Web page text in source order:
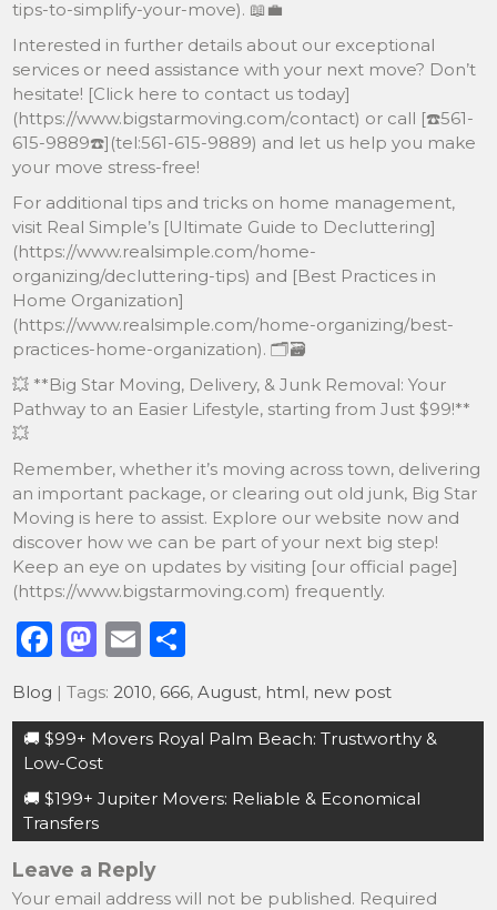
tips-to-simplify-your-move). 📖💼
Interested in further details about our exceptional
services or need assistance with your next move? Don’t
hesitate! [Click here to contact us today]
(https://www.bigstarmoving.com/contact) or call [☎️561-
615-9889☎️](tel:561-615-9889) and let us help you make
your move stress-free!
For additional tips and tricks on home management,
visit Real Simple’s [Ultimate Guide to Decluttering]
(https://www.realsimple.com/home-
organizing/decluttering-tips) and [Best Practices in
Home Organization]
(https://www.realsimplе.com/home-organizing/best-
practices-home-organization). 🗂🗃
💥 **Big Star Moving, Delivery, & Junk Removal: Your
Pathway to an Easier Lifestyle, starting from Just $99!**
💥
Remember, whether it’s moving across town, delivering
an important package, or clearing out old junk, Big Star
Moving is here to assist. Explore our website now and
discover how we can be part of your next big step!
Keep an eye on updates by visiting [our official page]
(https://www.bigstarmoving.com) frequently.
F
a
c
e
b
o
o
k
M
a
st
o
d
o
n
E
m
ai
l
h
ar
e
Blog | Tags:2010, 666,August, html, new post
Post
navigation
🚚 $99+ Movers Royal Palm Beach: Trustworthy &
Low-Cost
🚚 $199+ Jupiter Movers: Reliable & Economical
Transfers
Leave a Reply
Your email address will not be published. Required